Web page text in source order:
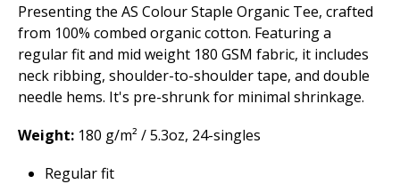
Presenting the AS Colour Staple Organic Tee, crafted
from 100% combed organic cotton. Featuring a
regular fit and mid weight 180 GSM fabric, it includes
neck ribbing, shoulder-to-shoulder tape, and double
needle hems. It's pre-shrunk for minimal shrinkage.
Weight: 180 g/m² / 5.3oz, 24-singles
Regular fit